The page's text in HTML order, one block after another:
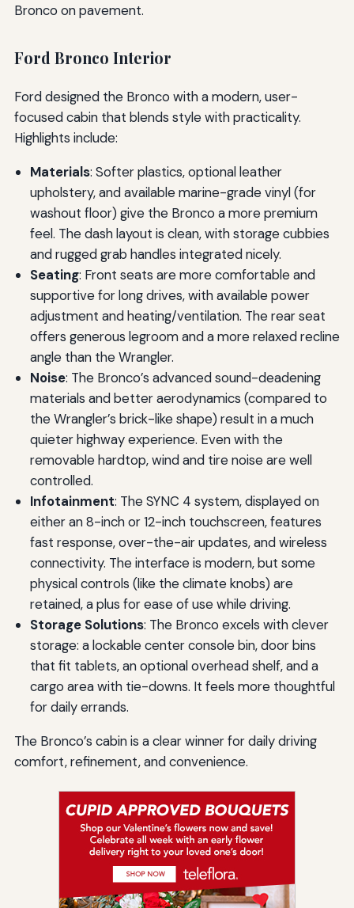
Bronco on pavement.
Ford Bronco Interior
Ford designed the Bronco with a modern, user-
focused cabin that blends style with practicality.
Highlights include:
Materials: Softer plastics, optional leather
upholstery, and available marine-grade vinyl (for
washout floor) give the Bronco a more premium
feel. The dash layout is clean, with storage cubbies
and rugged grab handles integrated nicely.
Seating: Front seats are more comfortable and
supportive for long drives, with available power
adjustment and heating/ventilation. The rear seat
offers generous legroom and a more relaxed recline
angle than the Wrangler.
Noise: The Bronco’s advanced sound-deadening
materials and better aerodynamics (compared to
the Wrangler’s brick-like shape) result in a much
quieter highway experience. Even with the
removable hardtop, wind and tire noise are well
controlled.
Infotainment: The SYNC 4 system, displayed on
either an 8-inch or 12-inch touchscreen, features
fast response, over-the-air updates, and wireless
connectivity. The interface is modern, but some
physical controls (like the climate knobs) are
retained, a plus for ease of use while driving.
Storage Solutions: The Bronco excels with clever
storage: a lockable center console bin, door bins
that fit tablets, an optional overhead shelf, and a
cargo area with tie-downs. It feels more thoughtful
for daily errands.
The Bronco’s cabin is a clear winner for daily driving
comfort, refinement, and convenience.